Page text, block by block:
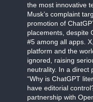
the most innovative
Musk’s complaint
promotion of
placements, despite
#5 among all apps.
platform and the
ignored, raising
neutrality. In a direct
“Why is ChatGPT
have editorial
partnership with